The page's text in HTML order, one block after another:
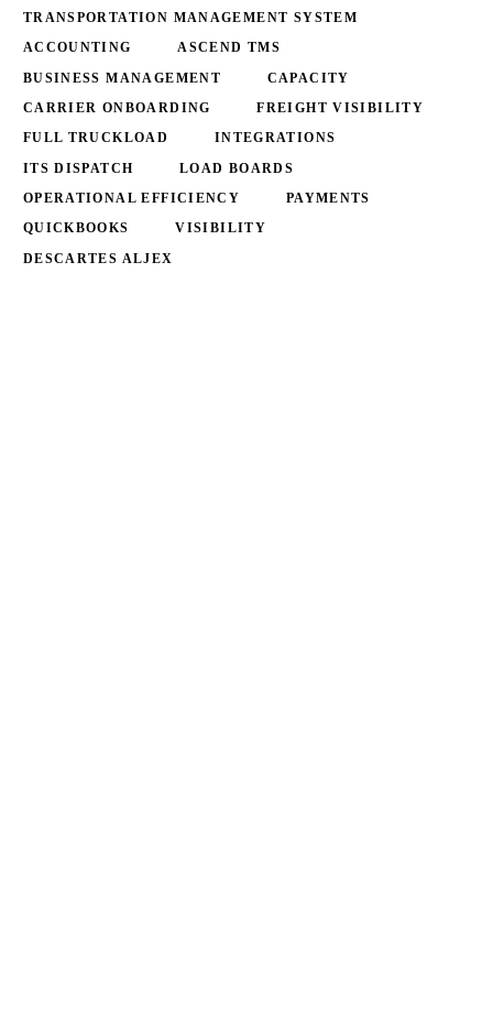
TRANSPORTATION MANAGEMENT SYSTEM
ACCOUNTING ASCEND TMS
BUSINESS MANAGEMENT CAPACITY
CARRIER ONBOARDING FREIGHT VISIBILITY
FULL TRUCKLOAD INTEGRATIONS
ITS DISPATCH LOAD BOARDS
OPERATIONAL EFFICIENCY PAYMENTS
QUICKBOOKS VISIBILITY
DESCARTES ALJEX